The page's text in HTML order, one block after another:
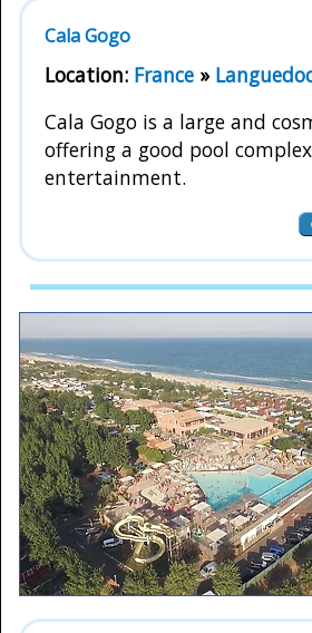
Cala Gogo
Location: France »
Cala Gogo is a large and
offering a good pool
entertainment.